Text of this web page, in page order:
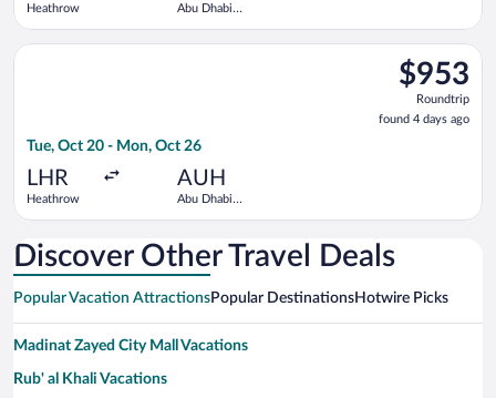
Heathrow
Abu Dhabi
$953
Roundtrip,
found
4
$953
Roundtrip
found 4 days ago
Tue, Oct 20 - Mon, Oct 26
LHR
Heathrow
AUH
Abu Dhabi
Select Etihad Airways flight, departing Tue, Oct 20 from
Discover Other Travel Deals
Popular Vacation AttractionsPopular DestinationsHotwire Picks
Madinat Zayed City Mall Vacations
Rub' al Khali Vacations